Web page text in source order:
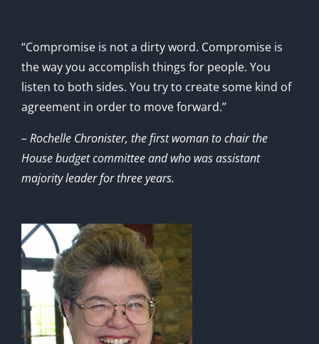
“Compromise is not a dirty word. Compromise is
the way you accomplish things for people. You
listen to both sides. You try to create some kind of
agreement in order to move forward.”
– Rochelle Chronister, the first woman to chair the
House budget committee and who was assistant
majority leader for three years.